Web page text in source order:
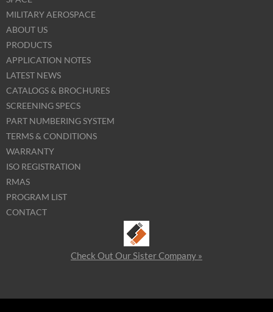
MILITARY AEROSPACE
ABOUT US
PRODUCTS
APPLICATION NOTES
LATEST NEWS
CATALOGS & BROCHURES
SCREENING SPECS
PART NUMBERING SYSTEM
TERMS & CONDITIONS
WARRANTY
ISO REGISTRATION
RMAS
PROGRAM LIST
CONTACT
Check Out Our Sister Company »